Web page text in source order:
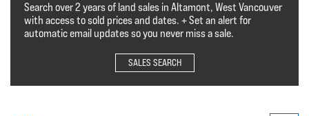
Search over 2 years of land sales in Altamont, West Vancouver
with access to sold prices and dates. + Set an alert for
automatic email updates so you never miss a sale.
SALES SEARCH